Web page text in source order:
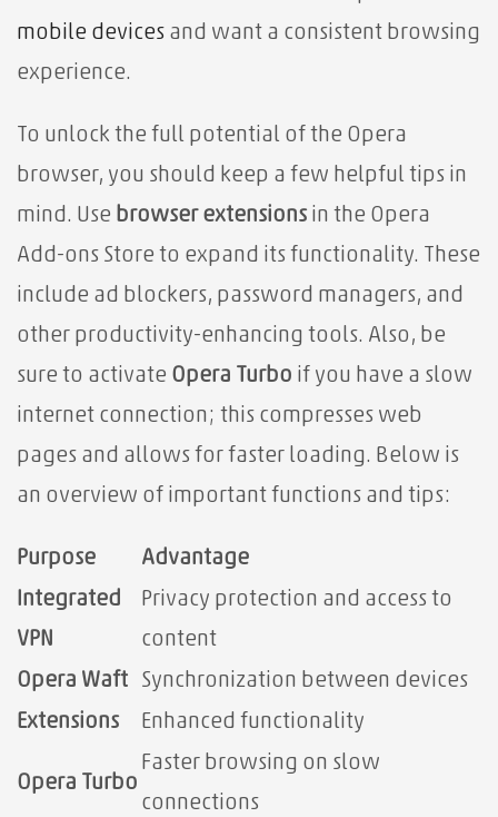
mobile devices and want a consistent browsing
experience.
To unlock the full potential of the Opera
browser, you should keep a few helpful tips in
mind. Use browser extensions in the Opera
Add-ons Store to expand its functionality. These
include ad blockers, password managers, and
other productivity-enhancing tools. Also, be
sure to activate Opera Turbo if you have a slow
internet connection; this compresses web
pages and allows for faster loading. Below is
an overview of important functions and tips:
Purpose
Advantage
Integrated
VPN
Privacy protection and access to
content
Opera Waft
Synchronization between devices
Extensions
Enhanced functionality
Opera Turbo
Faster browsing on slow
connections